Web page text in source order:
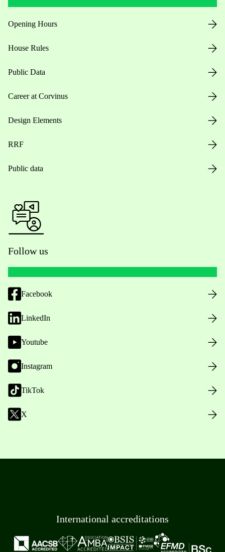
Opening Hours
House Rules
Public Data
Career at Corvinus
Design Elements
RRF
Public data
Follow us
Facebook
LinkedIn
Youtube
Instagram
TikTok
X
International accreditations